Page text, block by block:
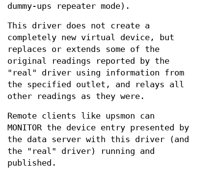
dummy-ups repeater mode).
This driver does not create a
completely new virtual device, but
replaces or extends some of the
original readings reported by the
"real" driver using information from
the specified outlet, and relays all
other readings as they were.
Remote clients like upsmon can
MONITOR the device entry presented by
the data server with this driver (and
the "real" driver) running and
published.